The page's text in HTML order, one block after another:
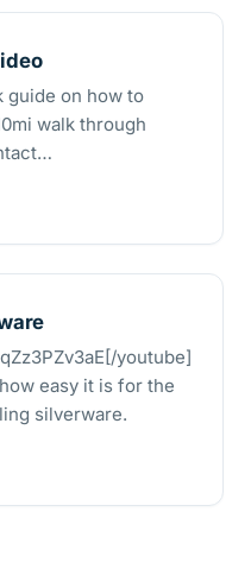
guide on how to
walk through
youtube]
easy it is for the
silverware.